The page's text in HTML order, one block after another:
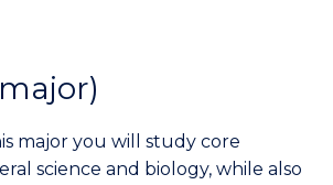
major you will study core
science and biology, while also